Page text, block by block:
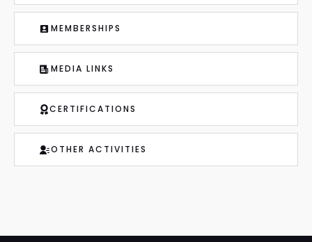
MEMBERSHIPS
MEDIA LINKS
CERTIFICATIONS
OTHER ACTIVITIES